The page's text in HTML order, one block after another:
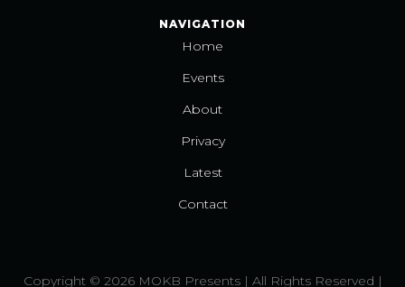
NAVIGATION
Home
Events
About
Privacy
Latest
Contact
Copyright © 2026 MOKB Presents | All Rights Reserved |